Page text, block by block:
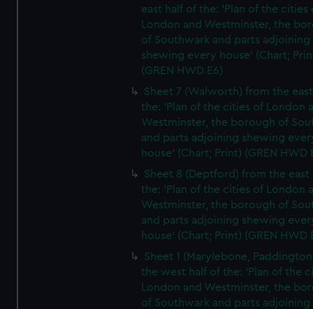
east half of the: 'Plan of the cities
London and Westminster, the
of Southwark and parts adjoining
shewing every house' (Chart;
(GREN HWD E6)
Sheet 7 (Walworth) from the
the: 'Plan of the cities of London
Westminster, the borough of
and parts adjoining shewing
house' (Chart; Print) (GREN HWD
Sheet 8 (Deptford) from the east
the: 'Plan of the cities of London
Westminster, the borough of
and parts adjoining shewing
house' (Chart; Print) (GREN HWD
Sheet 1 (Marylebone,
the west half of the: 'Plan of the
London and Westminster, the
of Southwark and parts adjoining